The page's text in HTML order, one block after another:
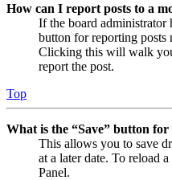
How can I report posts to a
If the board administrator
button for reporting posts
Clicking this will walk
report the post.
Top
What is the “Save” button
This allows you to save
at a later date. To reload
Panel.